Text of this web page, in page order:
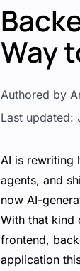
Way
Authored by
Last updated:
AI is rewriting
agents, and
now AI-
With that kind
frontend,
application